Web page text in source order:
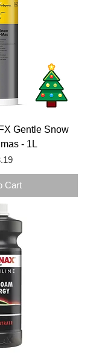
Gentle Snow
- 1L
Cart